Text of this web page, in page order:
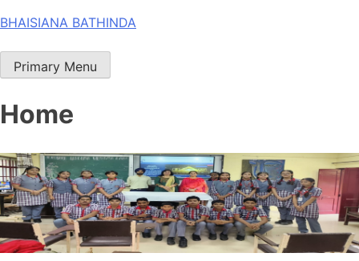
Skip
content
BHAISIANA BATHINDA
Primary Menu
Home